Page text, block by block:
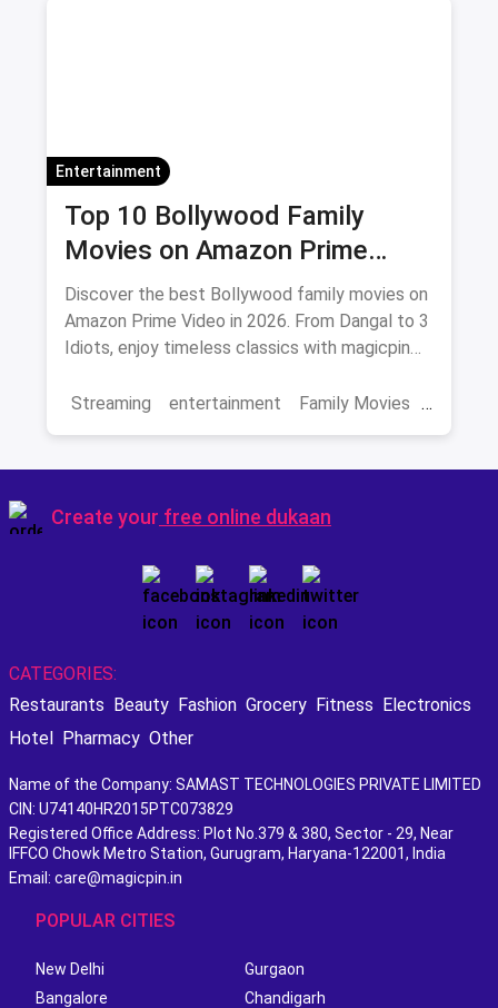
Entertainment
Top 10 Bollywood Family
Movies on Amazon Prime
Video 2026
Discover the best Bollywood family movies on
Amazon Prime Video in 2026. From Dangal to 3
Idiots, enjoy timeless classics with magicpin
Streaming
entertainment Family Movies
Create your free online dukaan
CATEGORIES:
Restaurants Beauty Fashion Grocery Fitness Electronics
Hotel Pharmacy Other
Name of the Company: SAMAST TECHNOLOGIES PRIVATE LIMITED
CIN: U74140HR2015PTC073829
Registered Office Address: Plot No.379 & 380, Sector - 29, Near
IFFCO Chowk Metro Station, Gurugram, Haryana-122001, India
Email: care@magicpin.in
POPULAR CITIES
New Delhi
Gurgaon
Bangalore
Chandigarh